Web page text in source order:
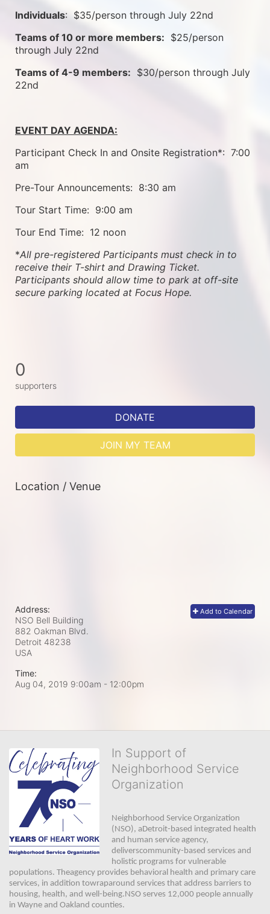
Individuals:  $35/person through July 22nd
Teams of 10 or more members:
  $25/person
through July 22nd
Teams of 4-9 members:
  $30/person through July
22nd
EVENT DAY AGENDA:
Participant Check In and Onsite Registration*:  7:00
am
Pre-Tour Announcements:  8:30 am
Tour Start Time:  9:00 am
Tour End Time:  12 noon
*All pre-registered Participants must check in to
receive their T-shirt and Drawing Ticket.
Participants should allow time to park at off-site
secure parking located at Focus Hope.
0
supporters
DONATE
JOIN MY TEAM
Location / Venue
Add to Calendar
Address:
NSO Bell Building
882 Oakman Blvd.
Detroit 48238
USA
Time:
Aug 04, 2019 9:00am - 12:00pm
In Support of
Neighborhood Service
Organization
Neighborhood Service Organization
(NSO), aDetroit-based integrated health
and human service agency,
deliverscommunity-based services and
holistic programs for vulnerable
populations. Theagency provides behavioral health and primary care
services, in addition towraparound services that address barriers to
housing, health, and well-being.NSO serves 12,000 people annually
in Wayne and Oakland counties.